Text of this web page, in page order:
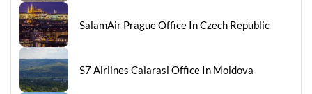
SalamAir Prague Office In Czech Republic
S7 Airlines Calarasi Office In Moldova